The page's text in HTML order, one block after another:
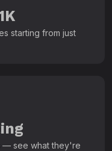
starting from just
— see what they're